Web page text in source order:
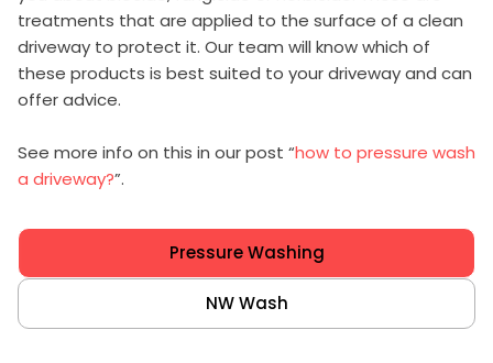
treatments that are applied to the surface of a clean
driveway to protect it. Our team will know which of
these products is best suited to your driveway and can
offer advice.
See more info on this in our post “how to pressure wash
a driveway?”.
Pressure Washing
NW Wash